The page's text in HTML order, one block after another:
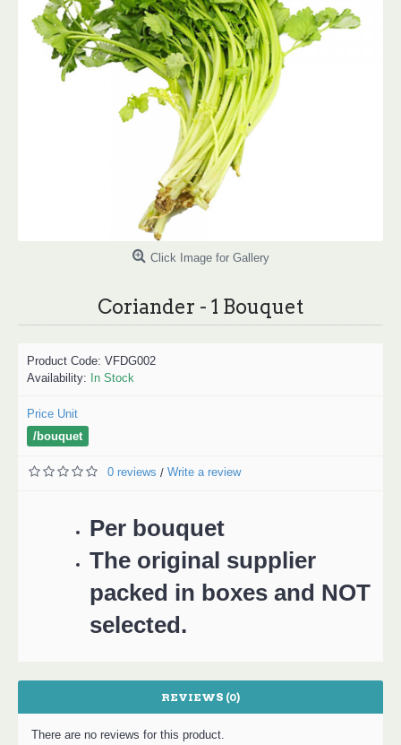
Click Image for Gallery
Coriander - 1 Bouquet
Product Code: VFDG002
Availability: In Stock
Price Unit
/bouquet
0 reviews / Write a review
Per bouquet
The original supplier
packed in boxes and NOT
selected.
REVIEWS (0)
There are no reviews for this product.